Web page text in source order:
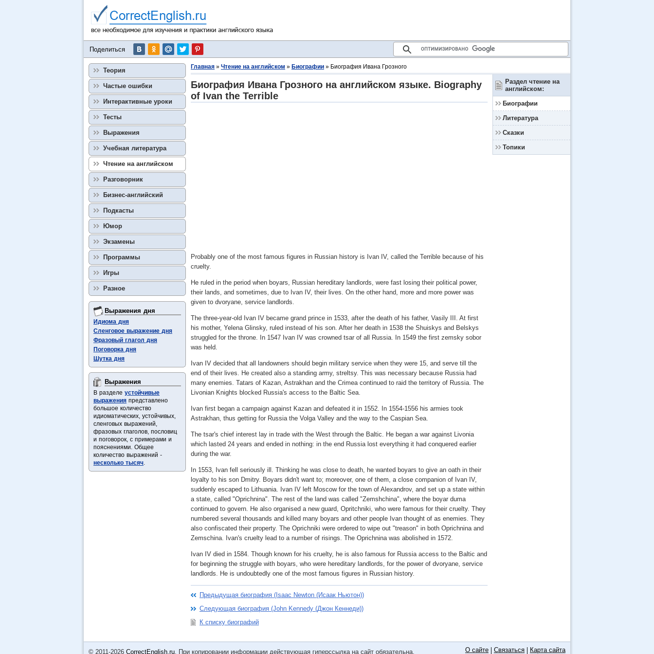
Поделиться
Главная » Чтение на английском » Биографии » Биография Ивана Грозного
Раздел чтение на
английском:
Биографии
Литература
Сказки
Топики
Биография Ивана Грозного на английском языке. Biography
of Ivan the Terrible
Probably one of the most famous figures in Russian history is Ivan IV, called the Terrible because of his
cruelty.
He ruled in the period when boyars, Russian hereditary landlords, were fast losing their political power,
their lands, and sometimes, due to Ivan IV, their lives. On the other hand, more and more power was
given to dvoryane, service landlords.
The three-year-old Ivan IV became grand prince in 1533, after the death of his father, Vasily III. At first
his mother, Yelena Glinsky, ruled instead of his son. After her death in 1538 the Shuiskys and Belskys
struggled for the throne. In 1547 Ivan IV was crowned tsar of all Russia. In 1549 the first zemsky sobor
was held.
Ivan IV decided that all landowners should begin military service when they were 15, and serve till the
end of their lives. He created also a standing army, streltsy. This was necessary because Russia had
many enemies. Tatars of Kazan, Astrakhan and the Crimea continued to raid the territory of Russia. The
Livonian Knights blocked Russia's access to the Baltic Sea.
Ivan first began a campaign against Kazan and defeated it in 1552. In 1554-1556 his armies took
Astrakhan, thus getting for Russia the Volga Valley and the way to the Caspian Sea.
The tsar's chief interest lay in trade with the West through the Baltic. He began a war against Livonia
which lasted 24 years and ended in nothing: in the end Russia lost everything it had conquered earlier
during the war.
In 1553, Ivan fell seriously ill. Thinking he was close to death, he wanted boyars to give an oath in their
loyalty to his son Dmitry. Boyars didn't want to; moreover, one of them, a close companion of Ivan IV,
suddenly escaped to Lithuania. Ivan IV left Moscow for the town of Alexandrov, and set up a state within
a state, called "Oprichnina". The rest of the land was called "Zemshchina", where the boyar duma
continued to govern. He also organised a new guard, Opritchniki, who were famous for their cruelty. They
numbered several thousands and killed many boyars and other people Ivan thought of as enemies. They
also confiscated their property. The Oprichniki were ordered to wipe out "treason" in both Oprichnina and
Zemschina. Ivan's cruelty lead to a number of risings. The Oprichnina was abolished in 1572.
Ivan IV died in 1584. Though known for his cruelty, he is also famous for Russia access to the Baltic and
for beginning the struggle with boyars, who were hereditary landlords, for the power of dvoryane, service
landlords. He is undoubtedly one of the most famous figures in Russian history.
Предыдущая биография (Isaac Newton (Исаак Ньютон))
Следующая биография (John Kennedy (Джон Кеннеди))
К списку биографий
Теория
Частые ошибки
Интерактивные уроки
Тесты
Выражения
Учебная литература
Чтение на английском
Разговорник
Бизнес-английский
Подкасты
Юмор
Экзамены
Программы
Игры
Разное
Выражения дня
Идиома дня
Сленговое выражение дня
Фразовый глагол дня
Поговорка дня
Шутка дня
Выражения
В разделе устойчивые
выражения представлено
большое количество
идиоматических, устойчивых,
сленговых выражений,
фразовых глаголов, пословиц
и поговорок, с примерами и
пояснениями. Общее
количество выражений -
несколько тысяч.
© 2011-2026 CorrectEnglish.ru. При копировании информации действующая гиперссылка на сайт обязательна. О сайте Связаться Карта сайта